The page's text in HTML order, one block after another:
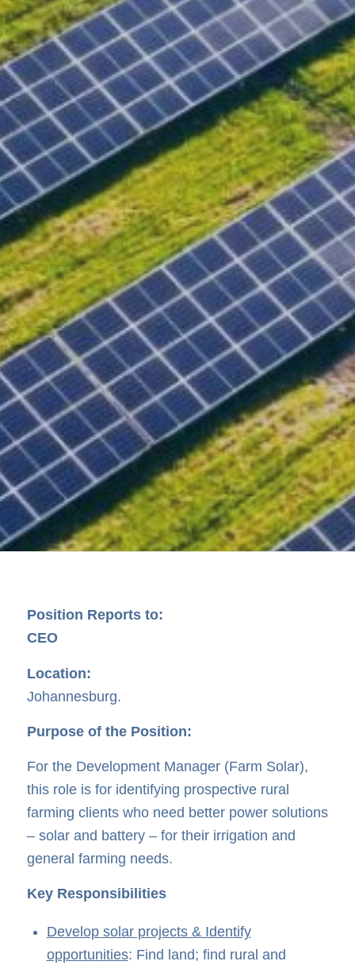
Position Reports to:
CEO
Location:
Johannesburg.
Purpose of the Position:
For the Development Manager (Farm Solar),
this role is for identifying prospective rural
farming clients who need better power solutions
– solar and battery – for their irrigation and
general farming needs.
Key Responsibilities
Develop solar projects & Identify
opportunities: Find land; find rural and